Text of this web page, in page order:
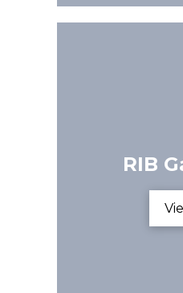
RIB